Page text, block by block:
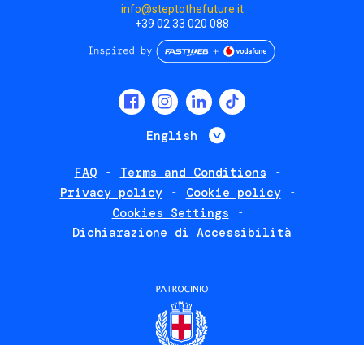
info@steptothefuture.it
+39 02 33 020 088
English List additional
FAQ
Terms and Conditions
Privacy policy
Cookie policy
Cookies Settings
Dichiarazione di Accessibilità